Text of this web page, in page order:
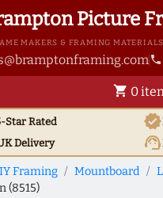
Picture
MAKERS & FRAMING
phone
shopping_cart 0
Star Rated verified
Delivery support_agent
Framing Mountboard
(8515)